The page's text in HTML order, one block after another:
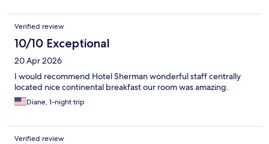
Verified review
10/10 Exceptional
20 Apr 2026
I would recommend Hotel Sherman wonderful staff centrally
located nice continental breakfast our room was amazing.
Diane, 1-night trip
Verified review